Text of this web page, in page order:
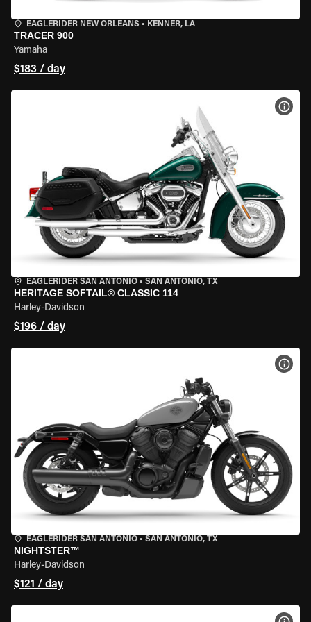
EAGLERIDER NEW ORLEANS • KENNER, LA
TRACER 900
Yamaha
$183 / day
EAGLERIDER SAN ANTONIO • SAN ANTONIO, TX
HERITAGE SOFTAIL® CLASSIC 114
Harley-Davidson
$196 / day
EAGLERIDER SAN ANTONIO • SAN ANTONIO, TX
NIGHTSTER™
Harley-Davidson
$121 / day